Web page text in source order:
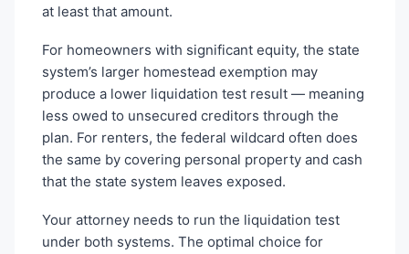
at least that amount.
For homeowners with significant equity, the state
system’s larger homestead exemption may
produce a lower liquidation test result — meaning
less owed to unsecured creditors through the
plan. For renters, the federal wildcard often does
the same by covering personal property and cash
that the state system leaves exposed.
Your attorney needs to run the liquidation test
under both systems. The optimal choice for